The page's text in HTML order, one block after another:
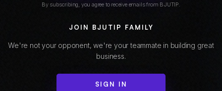
By subscribing, you agree to receive emails from BJUTIP.
JOIN BJUTIP FAMILY
We're not your opponent, we're your teammate in building great
business.
SIGN IN